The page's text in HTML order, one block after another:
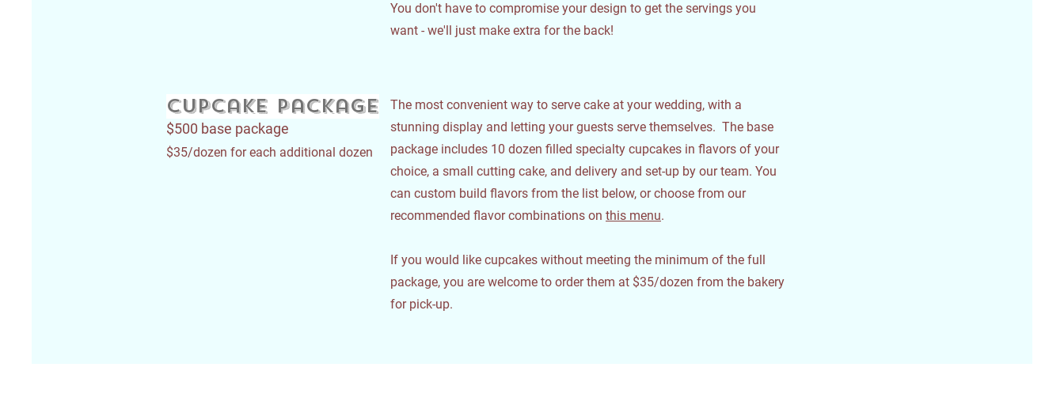
You don't have to compromise your design to get the servings you
want - we'll just make extra for the back!
Cupcake package
$500 base package
$35/dozen for each additional dozen
The most convenient way to serve cake at your wedding, with a
stunning display and letting your guests serve themselves. The base
package includes 10 dozen filled specialty cupcakes in flavors of your
choice, a small cutting cake, and delivery and set-up by our team. You
can custom build flavors from the list below, or choose from our
recommended flavor combinations on this menu.
If you would like cupcakes without meeting the minimum of the full
package, you are welcome to order them at $35/dozen from the bakery
for pick-up.